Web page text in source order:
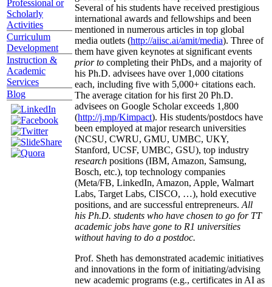
Professional or
Scholarly
Activities
Curriculum
Development
Instruction &
Academic
Services
Blog
Several of his students have received prestigious
international awards and fellowships and been
mentioned in numerous articles in top global
media outlets (http://aiisc.ai/amit/media). Three of
them have given keynotes at significant events
prior to completing their PhDs, and a majority of
his Ph.D. advisees have over 1,000 citations
each, including five with 5,000+ citations each.
The average citation for his first 20 Ph.D.
advisees on Google Scholar exceeds 1,800
(http://j.mp/Kimpact). His students/postdocs have
been employed at major research universities
(NCSU, CWRU, GMU, UMBC, UKY,
Stanford, UCSF, UMBC, GSU), top industry
research positions (IBM, Amazon, Samsung,
Bosch, etc.), top technology companies
(Meta/FB, LinkedIn, Amazon, Apple, Walmart
Labs, Target Labs, CISCO, …), hold executive
positions, and are successful entrepreneurs. All
his Ph.D. students who have chosen to go for TT
academic jobs have gone to R1 universities
without having to do a postdoc.
Prof. Sheth has demonstrated academic initiatives
and innovations in the form of initiating/advising
new academic programs (e.g., certificates in AI as